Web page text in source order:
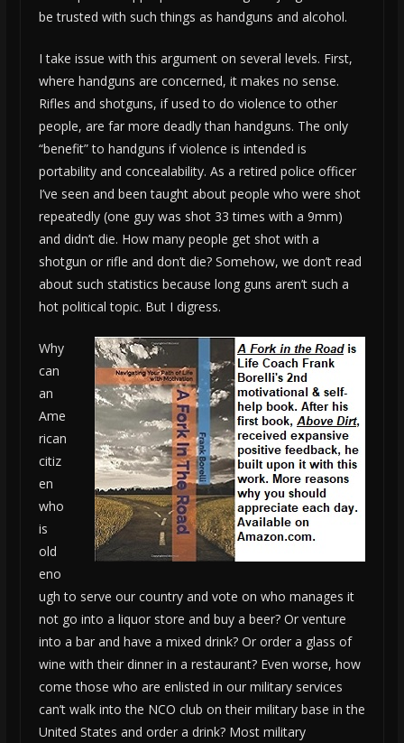
be trusted with such things as handguns and alcohol.
I take issue with this argument on several levels. First,
where handguns are concerned, it makes no sense.
Rifles and shotguns, if used to do violence to other
people, are far more deadly than handguns. The only
“benefit” to handguns if violence is intended is
portability and concealability. As a retired police officer
I’ve seen and been taught about people who were shot
repeatedly (one guy was shot 33 times with a 9mm)
and didn’t die. How many people get shot with a
shotgun or rifle and don’t die? Somehow, we don’t read
about such statistics because long guns aren’t such a
hot political topic. But I digress.
Why
can
an
Ame
rican
citiz
en
who
is
old
eno
ugh to serve our country and vote on who manages it
not go into a liquor store and buy a beer? Or venture
into a bar and have a mixed drink? Or order a glass of
wine with their dinner in a restaurant? Even worse, how
come those who are enlisted in our military services
can’t walk into the NCO club on their military base in the
United States and order a drink? Most military